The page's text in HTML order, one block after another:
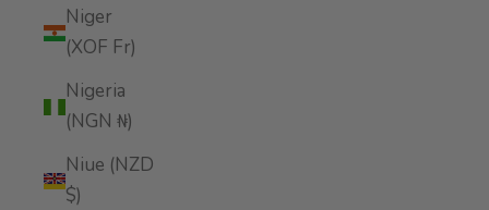
Niger
(XOF Fr)
Nigeria
(NGN ₦)
Niue (NZD
$)